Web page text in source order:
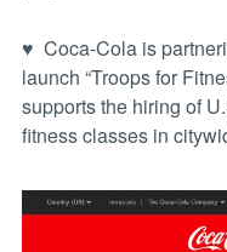
♥ Coca-Cola is
launch “Troops for
supports the hiring of
fitness classes in